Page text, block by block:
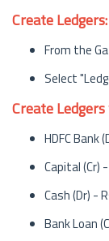
Create Ledgers:
From the
Select
Create
HDFC Bank
Capital (Cr)
Cash (Dr) -
Bank Loan